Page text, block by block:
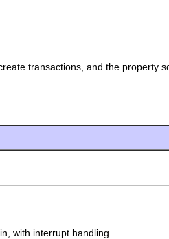
transactions, and the property
with interrupt handling.